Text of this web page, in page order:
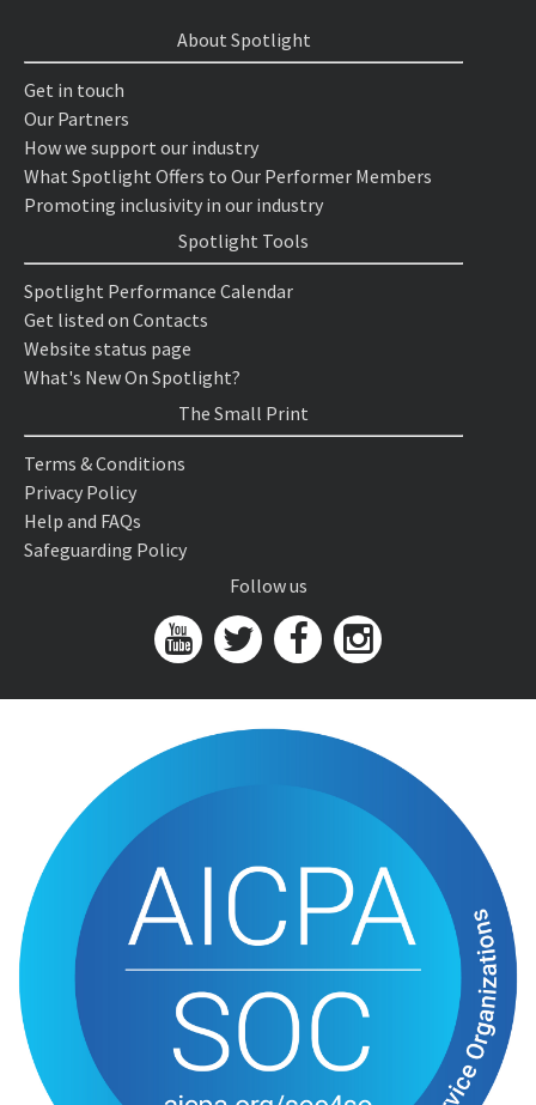
About Spotlight
Get in touch
Our Partners
How we support our industry
What Spotlight Offers to Our Performer Members
Promoting inclusivity in our industry
Spotlight Tools
Spotlight Performance Calendar
Get listed on Contacts
Website status page
What's New On Spotlight?
The Small Print
Terms & Conditions
Privacy Policy
Help and FAQs
Safeguarding Policy
Follow us